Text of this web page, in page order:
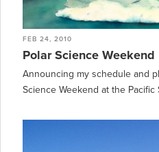
FEB 24, 2010
Polar Science Weekend
Announcing my schedule and
Science Weekend at the